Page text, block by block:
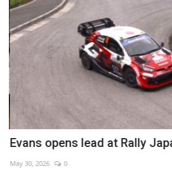
Evans opens lead at Rally
May 30, 2026 0